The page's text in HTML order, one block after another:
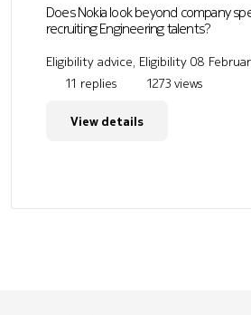
Does Nokia look beyond company
recruiting Engineering talents?
Eligibility advice, Eligibility 08
11 replies
1273 views
View details